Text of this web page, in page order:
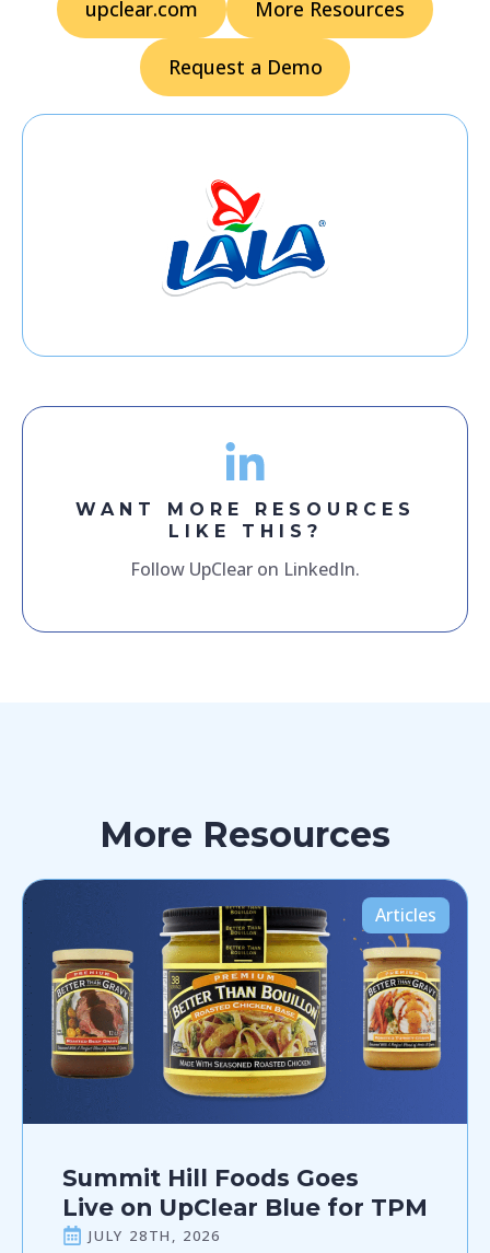
upclear.com More Resources
Request a Demo
WANT MORE RESOURCES
LIKE THIS?
Follow UpClear on LinkedIn.
More Resources
Articles
Summit Hill Foods Goes
Live on UpClear Blue for TPM
JULY 28TH, 2026